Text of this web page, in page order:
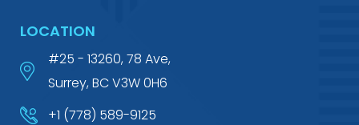
LOCATION
#25 - 13260, 78 Ave,
Surrey, BC V3W 0H6
+1 (778) 589-9125